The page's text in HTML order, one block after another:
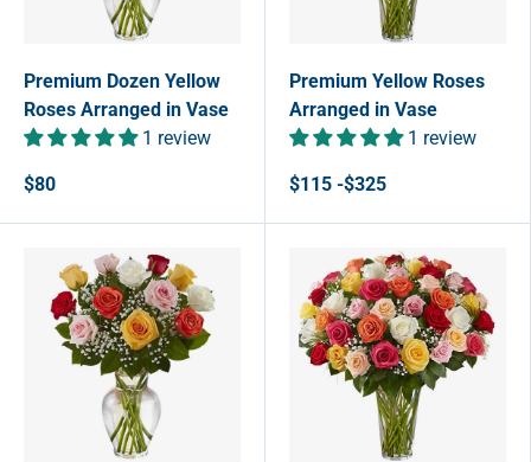
Premium Dozen Yellow
Roses Arranged in Vase
1 review
$80
Premium Yellow Roses
Arranged in Vase
1 review
$115 -$325